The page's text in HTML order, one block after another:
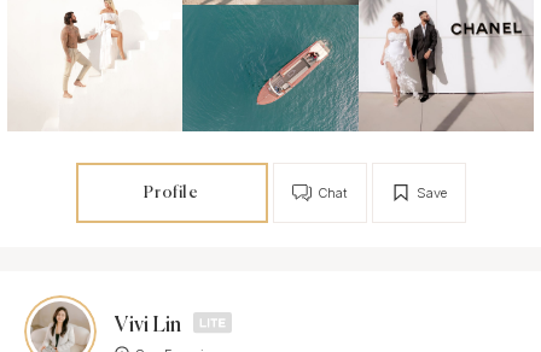
Profile Save
Chat
Vivi Lin